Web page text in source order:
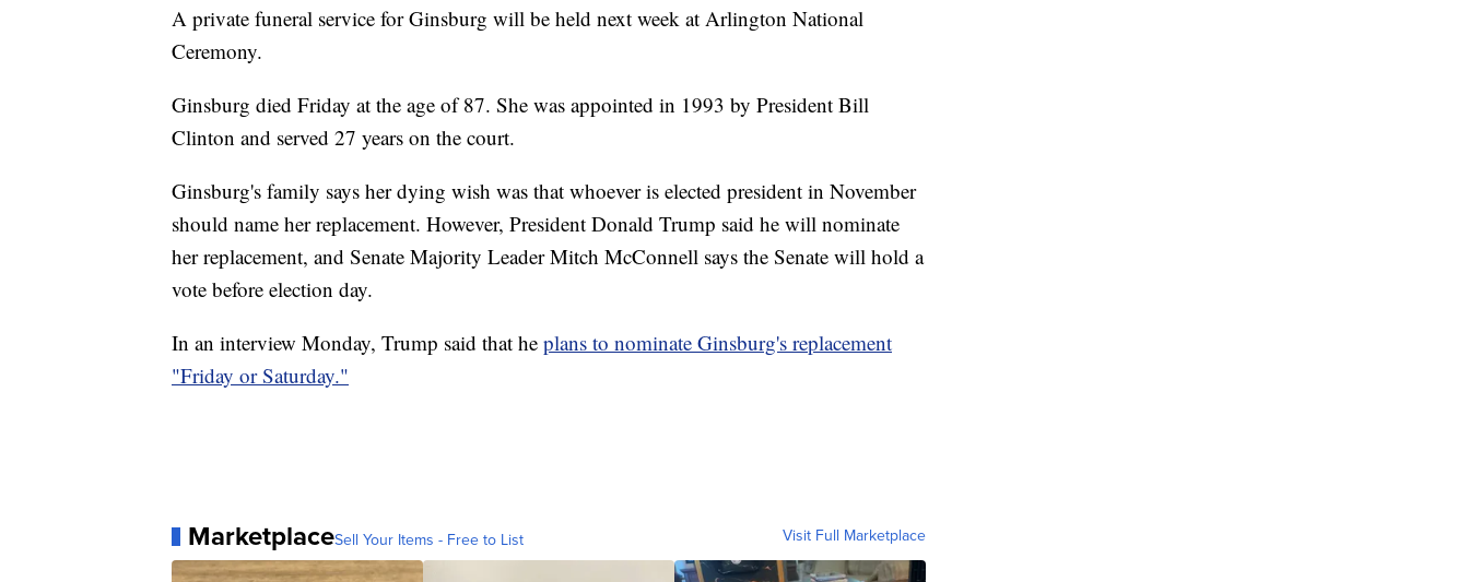
A private funeral service for Ginsburg will be held next week at Arlington National
Ceremony.
Ginsburg died Friday at the age of 87. She was appointed in 1993 by President Bill
Clinton and served 27 years on the court.
Ginsburg's family says her dying wish was that whoever is elected president in November
should name her replacement. However, President Donald Trump said he will nominate
her replacement, and Senate Majority Leader Mitch McConnell says the Senate will hold a
vote before election day.
In an interview Monday, Trump said that he plans to nominate Ginsburg's replacement
"Friday or Saturday."
MarketplaceSell Your Items - Free to List Visit Full Marketplace